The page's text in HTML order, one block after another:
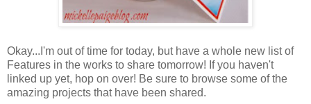
Okay...I'm out of time for today, but have a whole new list of
Features in the works to share tomorrow! If you haven't
linked up yet, hop on over! Be sure to browse some of the
amazing projects that have been shared.